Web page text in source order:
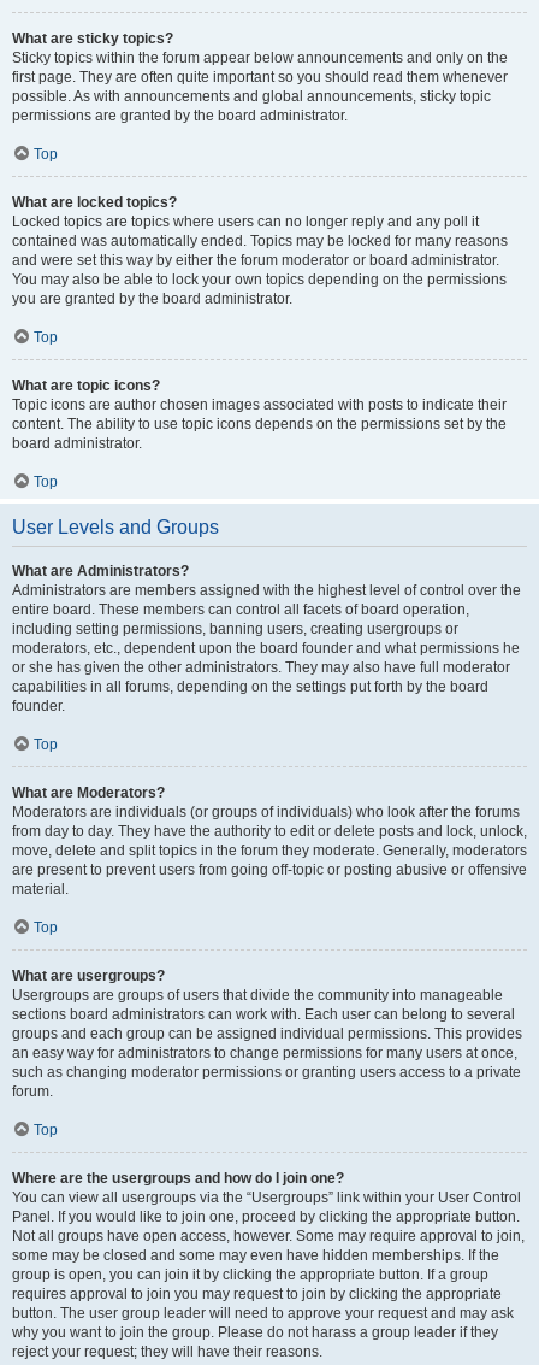
What are sticky topics?
Sticky topics within the forum appear below announcements and only on the
first page. They are often quite important so you should read them whenever
possible. As with announcements and global announcements, sticky topic
permissions are granted by the board administrator.
Top
What are locked topics?
Locked topics are topics where users can no longer reply and any poll it
contained was automatically ended. Topics may be locked for many reasons
and were set this way by either the forum moderator or board administrator.
You may also be able to lock your own topics depending on the permissions
you are granted by the board administrator.
Top
What are topic icons?
Topic icons are author chosen images associated with posts to indicate their
content. The ability to use topic icons depends on the permissions set by the
board administrator.
Top
User Levels and Groups
What are Administrators?
Administrators are members assigned with the highest level of control over the
entire board. These members can control all facets of board operation,
including setting permissions, banning users, creating usergroups or
moderators, etc., dependent upon the board founder and what permissions he
or she has given the other administrators. They may also have full moderator
capabilities in all forums, depending on the settings put forth by the board
founder.
Top
What are Moderators?
Moderators are individuals (or groups of individuals) who look after the forums
from day to day. They have the authority to edit or delete posts and lock, unlock,
move, delete and split topics in the forum they moderate. Generally, moderators
are present to prevent users from going off-topic or posting abusive or offensive
material.
Top
What are usergroups?
Usergroups are groups of users that divide the community into manageable
sections board administrators can work with. Each user can belong to several
groups and each group can be assigned individual permissions. This provides
an easy way for administrators to change permissions for many users at once,
such as changing moderator permissions or granting users access to a private
forum.
Top
Where are the usergroups and how do I join one?
You can view all usergroups via the “Usergroups” link within your User Control
Panel. If you would like to join one, proceed by clicking the appropriate button.
Not all groups have open access, however. Some may require approval to join,
some may be closed and some may even have hidden memberships. If the
group is open, you can join it by clicking the appropriate button. If a group
requires approval to join you may request to join by clicking the appropriate
button. The user group leader will need to approve your request and may ask
why you want to join the group. Please do not harass a group leader if they
reject your request; they will have their reasons.